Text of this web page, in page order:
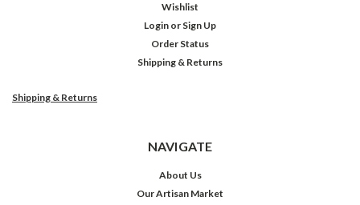
Wishlist
Login or Sign Up
Order Status
Shipping & Returns
Shipping & Returns
NAVIGATE
About Us
Our Artisan Market